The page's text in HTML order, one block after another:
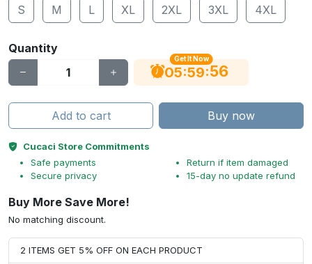
S
M L XL 2XL 3XL 4XL
Quantity
Get It Now
05:59:55
Add to cart Buy now
Cucaci Store Commitments
Safe payments
Secure privacy
Return if item damaged
15-day no update refund
Buy More Save More!
No matching discount.
2 ITEMS GET 5% OFF ON EACH PRODUCT